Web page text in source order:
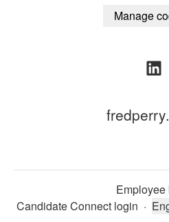
Manage
Employee
Candidate Connect login ·